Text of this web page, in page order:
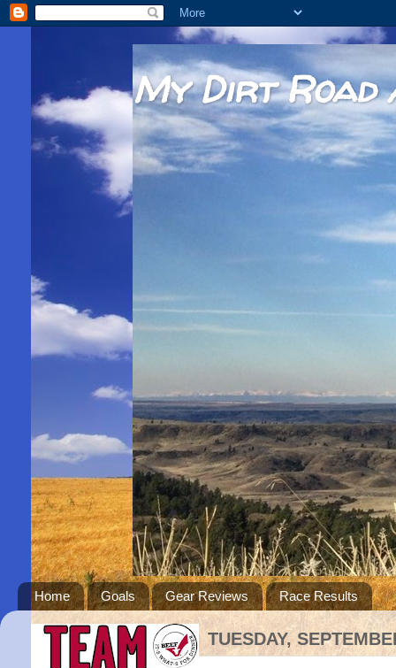
My Dirt Road
Home Goals Gear Reviews Race Results
TUESDAY,